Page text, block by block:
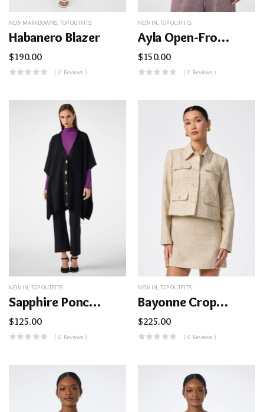
NEW MARKDOWNS,TOP OUTFITS
Habanero Blazer
$190.00
( 0 Reviews )
NEW IN,TOP OUTFITS
Ayla Open-Front Jacket
$150.00
( 0 Reviews )
NEW IN TOP OUTFITS
Sapphire Poncho
$125.00
( 0 Reviews )
NEW IN TOP OUTFITS
Bayonne Cropped Jacket
$225.00
( 0 Reviews )